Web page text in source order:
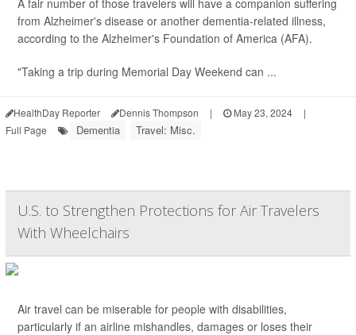
A fair number of those travelers will have a companion suffering
from Alzheimer's disease or another dementia-related illness,
according to the Alzheimer's Foundation of America (AFA).
"Taking a trip during Memorial Day Weekend can ...
HealthDay Reporter Dennis Thompson | May 23, 2024
|
Full Page
Dementia Travel: Misc.
U.S. to Strengthen Protections for Air Travelers
With Wheelchairs
Air travel can be miserable for people with disabilities,
particularly if an airline mishandles, damages or loses their